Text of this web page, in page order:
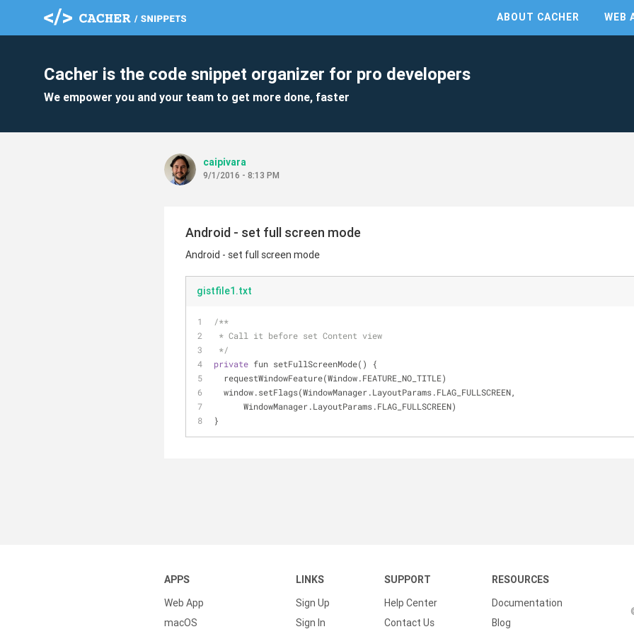
ABOUT CACHER WEB
Cacher is the code snippet organizer for pro developers
We empower you and your team to get more done, faster
caipivara
9/1/2016 - 8:13 PM
Android - set full screen mode
Android - set full screen mode
gistfile1.txt
/**
* Call it before set Content view
*/
private fun setFullScreenMode() {
  requestWindowFeature(Window.FEATURE_NO_TITLE)
  window.setFlags(WindowManager.LayoutParams.FLAG_FULLSCREEN,
      WindowManager.LayoutParams.FLAG_FULLSCREEN)
}
APPS
Web App
macOS
LINKS
Sign Up
Sign In
SUPPORT
Help Center
Contact Us
RESOURCES
Documentation
Blog